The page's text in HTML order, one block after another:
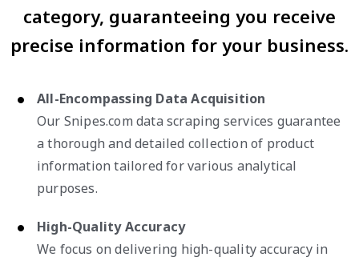
category, guaranteeing you receive
precise information for your business.
All-Encompassing Data Acquisition
Our Snipes.com data scraping services guarantee
a thorough and detailed collection of product
information tailored for various analytical
purposes.
High-Quality Accuracy
We focus on delivering high-quality accuracy in